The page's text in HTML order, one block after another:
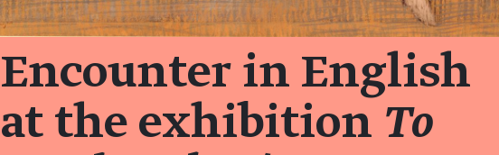
Encounter in English
at the exhibition To